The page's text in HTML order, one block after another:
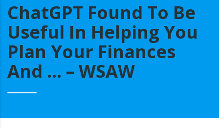
ChatGPT Found To Be
Useful In Helping You
Plan Your Finances
And … – WSAW